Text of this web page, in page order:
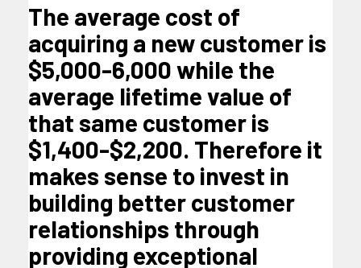
The average cost of
acquiring a new customer is
$5,000-6,000 while the
average lifetime value of
that same customer is
$1,400-$2,200. Therefore it
makes sense to invest in
building better customer
relationships through
providing exceptional